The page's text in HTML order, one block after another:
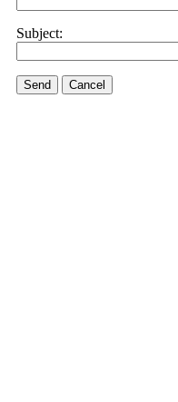
Subject:
Send Cancel